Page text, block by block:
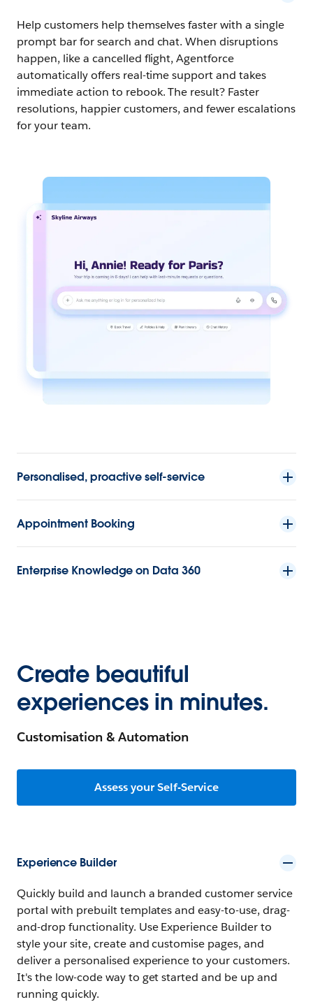
Help customers help themselves faster with a single
prompt bar for search and chat. When disruptions
happen, like a cancelled flight, Agentforce
automatically offers real-time support and takes
immediate action to rebook. The result? Faster
resolutions, happier customers, and fewer escalations
for your team.
Personalised, proactive self-service
Appointment Booking
Enterprise Knowledge on Data 360
Create beautiful
experiences in minutes.
Customisation & Automation
Assess your Self-Service
Experience Builder
Quickly build and launch a branded customer service
portal with prebuilt templates and easy-to-use, drag-
and-drop functionality. Use Experience Builder to
style your site, create and customise pages, and
deliver a personalised experience to your customers.
It's the low-code way to get started and be up and
running quickly.